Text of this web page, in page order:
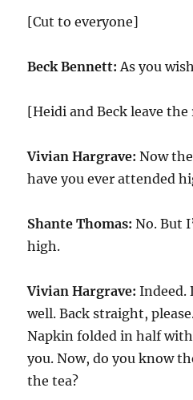
[Cut to everyone]
Beck Bennett: As you
[Heidi and Beck leave
Vivian Hargrave: Now
have you ever attended
Shante Thomas: No. But
high.
Vivian Hargrave: Indeed.
well. Back straight,
Napkin folded in half
you. Now, do you know
the tea?